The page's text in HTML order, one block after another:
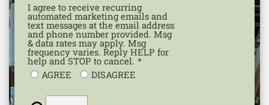
I agree to receive recurring
automated marketing emails and
text messages at the email address
and phone number provided. Msg
& data rates may apply. Msg
frequency varies. Reply HELP for
help and STOP to cancel. *
AGREE
DISAGREE